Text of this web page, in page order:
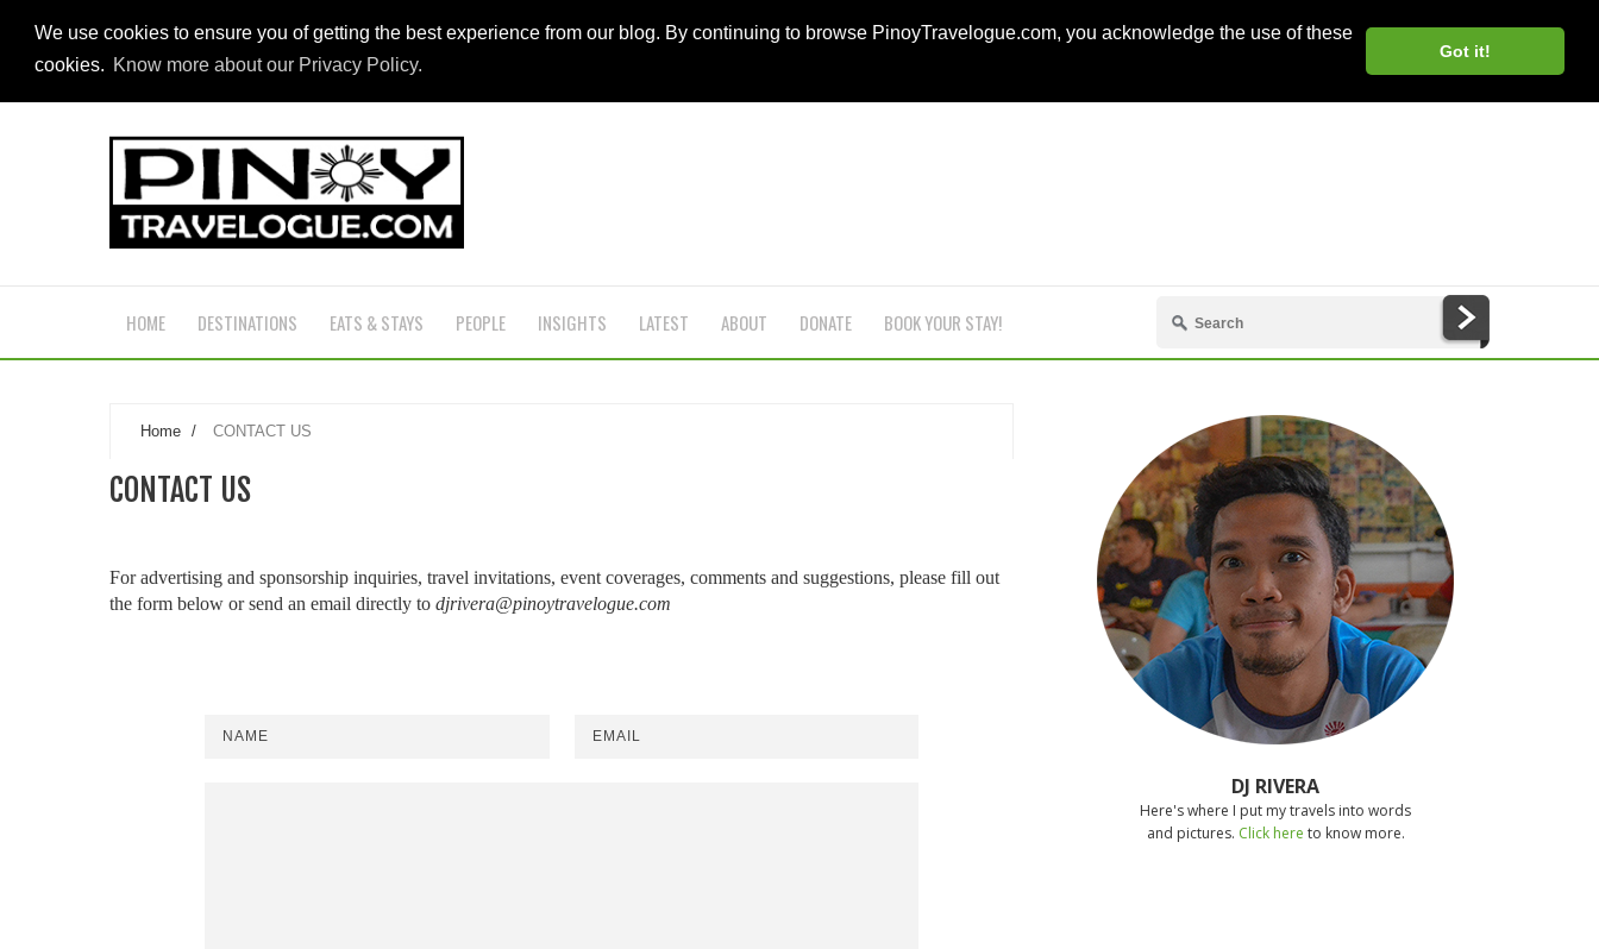
We use cookies to ensure you of getting the best experience from our blog. By continuing to browse PinoyTravelogue.com, you acknowledge the use of these
cookies. Know more about our Privacy Policy.
Got it!
HOME DESTINATIONS EATS & STAYS PEOPLE INSIGHTS LATEST ABOUT DONATE BOOK YOUR STAY!
Home / CONTACT US
CONTACT US
For advertising and sponsorship inquiries, travel invitations, event coverages, comments and suggestions, please fill out
the form below or send an email directly to djrivera@pinoytravelogue.com
DJ RIVERA
Here's where I put my travels into words
and pictures. Click here to know more.